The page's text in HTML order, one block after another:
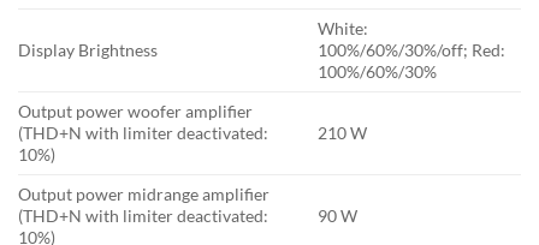
Display Brightness
White:
100%/60%/30%/off; Red:
100%/60%/30%
Output power woofer amplifier
(THD+N with limiter deactivated:
10%)
210 W
Output power midrange amplifier
(THD+N with limiter deactivated:
10%)
90 W